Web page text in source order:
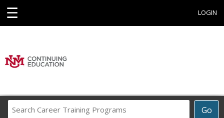
☰ LOGIN
Go
Career